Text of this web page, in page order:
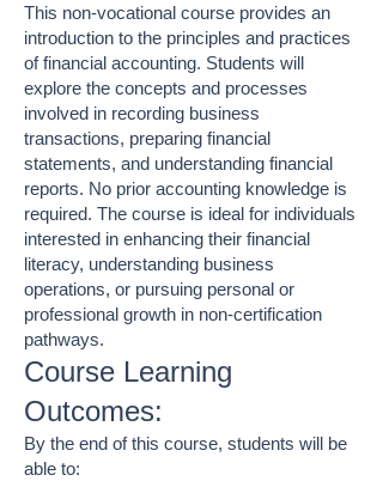
This non-vocational course provides an
introduction to the principles and practices
of financial accounting. Students will
explore the concepts and processes
involved in recording business
transactions, preparing financial
statements, and understanding financial
reports. No prior accounting knowledge is
required. The course is ideal for individuals
interested in enhancing their financial
literacy, understanding business
operations, or pursuing personal or
professional growth in non-certification
pathways.
Course Learning
Outcomes:
By the end of this course, students will be
able to: